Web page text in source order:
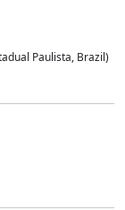
Paulista, Brazil)